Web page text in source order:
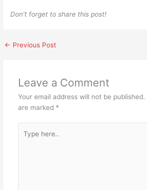
Don’t forget to share this post!
← Previous Post
Leave a Comment
Your email address will not be published.
are marked *
here..